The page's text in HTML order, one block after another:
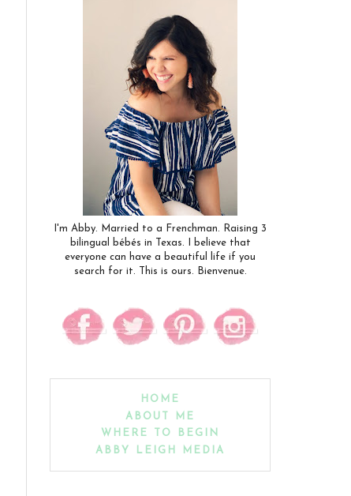
I'm Abby. Married to a Frenchman. Raising 3
bilingual bébés in Texas. I believe that
everyone can have a beautiful life if you
search for it. This is ours. Bienvenue.
HOME
ABOUT ME
WHERE TO BEGIN
ABBY LEIGH MEDIA